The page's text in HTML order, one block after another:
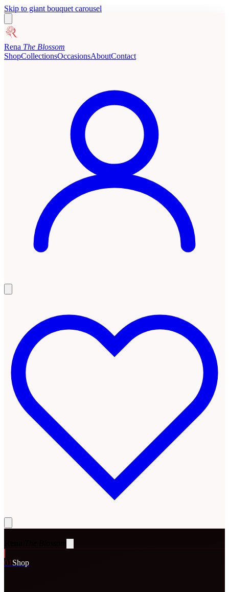
Skip to giant bouquet carousel
Rena The Blossom
ShopCollectionsOccasionsAboutContact
01 Shop